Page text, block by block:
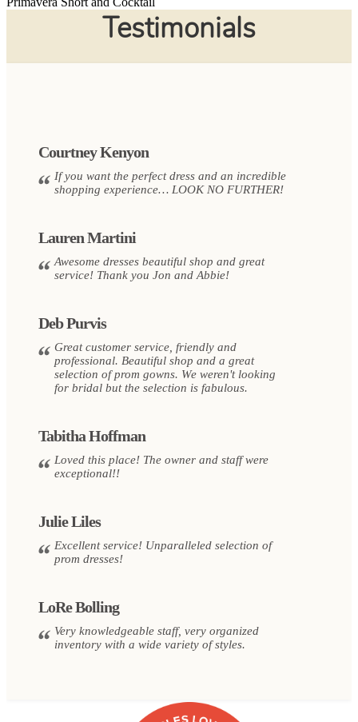
Testimonials
Courtney Kenyon
If you want the perfect dress and an incredible
shopping experience… LOOK NO FURTHER!
Lauren Martini
Awesome dresses beautiful shop and great
service! Thank you Jon and Abbie!
Deb Purvis
Great customer service, friendly and
professional. Beautiful shop and a great
selection of prom gowns. We weren't looking
for bridal but the selection is fabulous.
Tabitha Hoffman
Loved this place! The owner and staff were
exceptional!!
Julie Liles
Excellent service! Unparalleled selection of
prom dresses!
LoRe Bolling
Very knowledgeable staff, very organized
inventory with a wide variety of styles.